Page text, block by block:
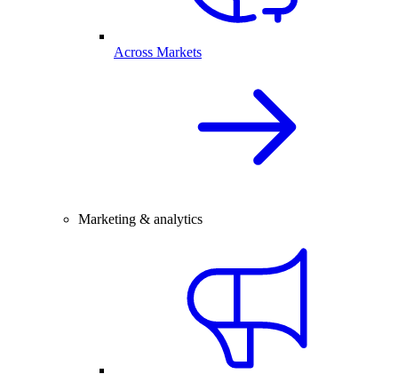
Across Markets
Marketing & analytics